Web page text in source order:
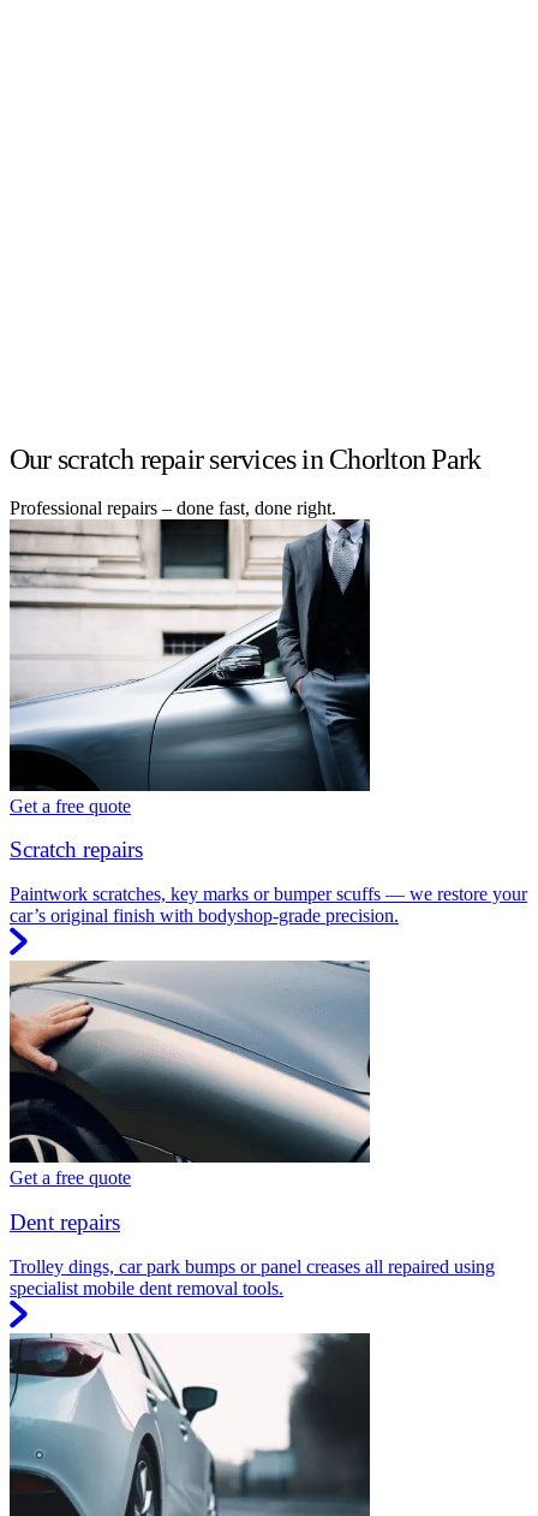
Our scratch repair services in Chorlton Park
Professional repairs – done fast, done right.
Get a free quote
Scratch repairs
Paintwork scratches, key marks or bumper scuffs — we restore your
car’s original finish with bodyshop-grade precision.
Get a free quote
Dent repairs
Trolley dings, car park bumps or panel creases all repaired using
specialist mobile dent removal tools.